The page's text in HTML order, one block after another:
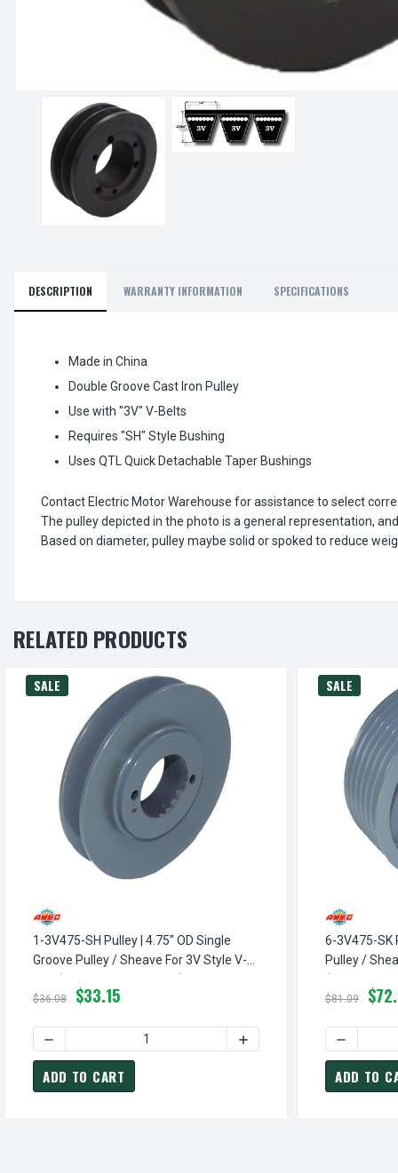
DESCRIPTION WARRANTY INFORMATION SPECIFICATIONS
Made in China
Double Groove Cast Iron Pulley
Use with "3V" V-Belts
Requires "SH" Style Bushing
Uses QTL Quick Detachable Taper Bushings
Contact Electric Motor Warehouse for assistance to select
The pulley depicted in the photo is a general representation,
Based on diameter, pulley maybe solid or spoked to reduce
RELATED PRODUCTS
SALE
1-3V475-SH Pulley | 4.75" OD Single
Groove Pulley / Sheave For 3V Style V-
Belt (bushing Not Included)
$36.08 $33.15
DECREASE QUANTITY OF 1-3V475-SH PULLEY | 4.75" OD
INCREASE QUANTITY OF
ADD TO CART
SALE
6-3V475-SK
Pulley /
(bushing
$81.09
ADD TO